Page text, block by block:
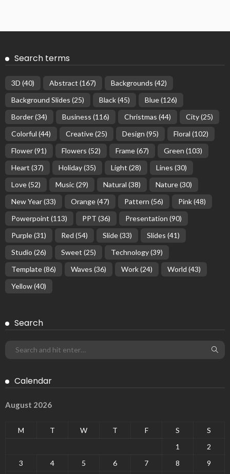
Search terms
3D (40) Abstract (167) Backgrounds (42)
Background Slides (25) Black(45) Blue(126)
Border(34) Business (116) Christmas (44) City(25)
Colorful (44) Creative(25) Design (95) Floral (102)
Flower(91) Flowers (52) Frame(67) Green (103)
Heart (37) Holiday(35) Light (28) Lines (30)
Love(52) Music(29) Natural (38) Nature(30)
New Year(33) Orange(47) Pattern (56) Pink(48)
Powerpoint (113) PPT (36) Presentation (90)
Purple(31) Red (54) Slide(33) Slides (41)
Studio (26) Sweet (25) Technology(39)
Template(86) Waves (36) Work(24) World (43)
Yellow(40)
Search
Calendar
August 2026
M T W T F S
S
1
2
3
4 5 6 7 8
9